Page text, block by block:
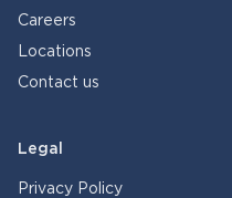
Careers
Locations
Contact us
Legal
Privacy Policy